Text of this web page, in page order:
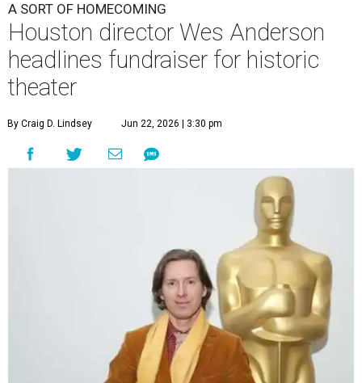
A SORT OF HOMECOMING
Houston director Wes Anderson
headlines fundraiser for historic
theater
By Craig D. Lindsey Jun 22, 2026 | 3:30 pm